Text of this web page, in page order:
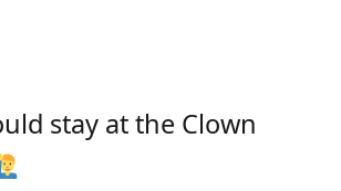
stay at the Clown